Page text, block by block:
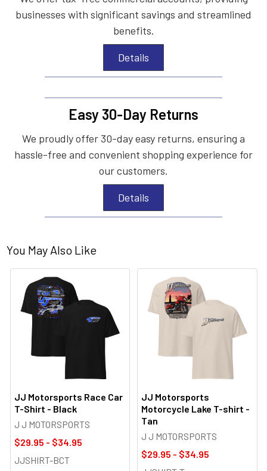
businesses with significant savings and streamlined
benefits.
Details
Easy 30-Day Returns
We proudly offer 30-day easy returns, ensuring a
hassle-free and convenient shopping experience for
our customers.
Details
You May Also Like
JJ Motorsports Race Car
T-Shirt - Black
J J MOTORSPORTS
$29.95 - $34.95
JJSHIRT-BCT
JJ Motorsports
Motorcycle Lake T-shirt -
Tan
J J MOTORSPORTS
$29.95 - $34.95